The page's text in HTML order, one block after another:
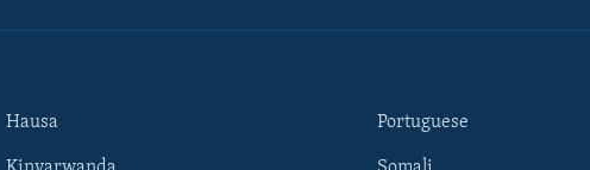
Hausa Portuguese